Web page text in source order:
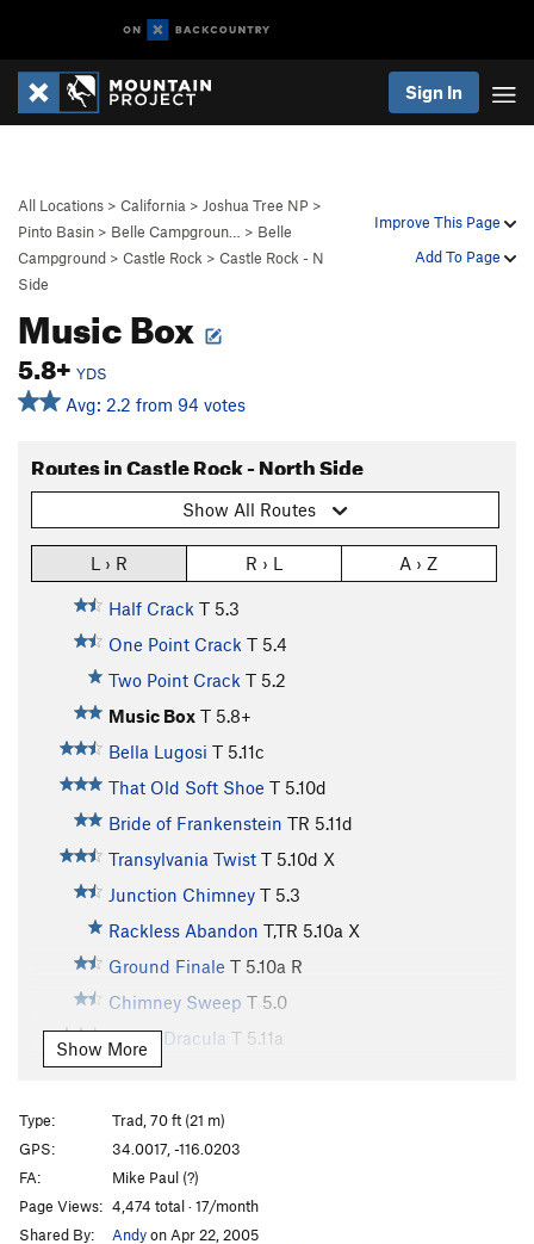
Sign In
Improve This Page
Add To Page
All Locations > California > Joshua Tree NP >
Pinto Basin > Belle Campgroun… > Belle
Campground > Castle Rock > Castle Rock - N
Side
Music Box
5.8+ YDS
Avg: 2.2 from 94 votes
Routes in Castle Rock - North Side
Show All Routes
L › R R › L A › Z
Half Crack T 5.3
One Point Crack T 5.4
Two Point Crack T 5.2
Music Box T 5.8+
Bella Lugosi T 5.11c
That Old Soft Shoe T 5.10d
Bride of Frankenstein TR 5.11d
Transylvania Twist T 5.10d X
Junction Chimney T 5.3
Rackless Abandon T,TR 5.10a X
Ground Finale T 5.10a R
Chimney Sweep T 5.0
Count Dracula T 5.11a
Diagnostics
Love at First Bite
Diabetics T5.4
Belly Dancer
Belle-E-Up
T5.11c
Show More
Type:
Trad, 70 ft (21 m)
GPS:
34.0017, -116.0203
FA:
Mike Paul (?)
Page Views: 4,474 total · 17/month
Shared By:
Andyon Apr 22, 2005